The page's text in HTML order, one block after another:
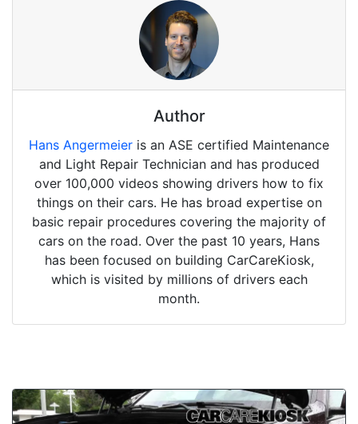
Author
Hans Angermeier is an ASE certified Maintenance
and Light Repair Technician and has produced
over 100,000 videos showing drivers how to fix
things on their cars. He has broad expertise on
basic repair procedures covering the majority of
cars on the road. Over the past 10 years, Hans
has been focused on building CarCareKiosk,
which is visited by millions of drivers each
month.